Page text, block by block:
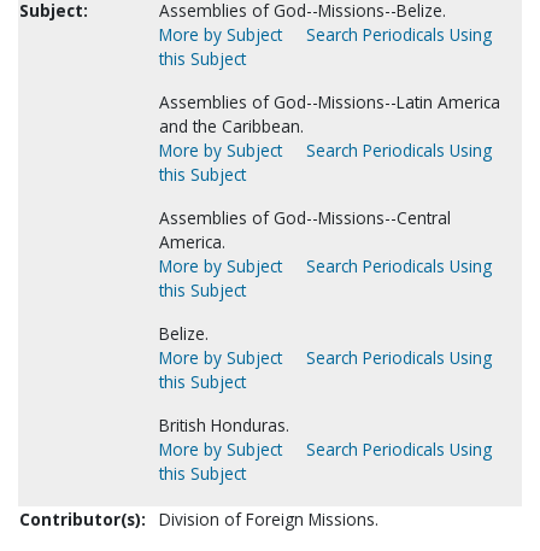
Subject:
Assemblies of God--Missions--Belize.
More by Subject
Search Periodicals Using
this Subject
Assemblies of God--Missions--Latin America
and the Caribbean.
More by Subject
Search Periodicals Using
this Subject
Assemblies of God--Missions--Central
America.
More by Subject
Search Periodicals Using
this Subject
Belize.
More by Subject
Search Periodicals Using
this Subject
British Honduras.
More by Subject
Search Periodicals Using
this Subject
Contributor(s):
Division of Foreign Missions.